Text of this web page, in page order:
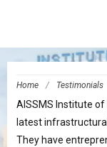
Home / Testimonials
AISSMS Institute
latest
They have